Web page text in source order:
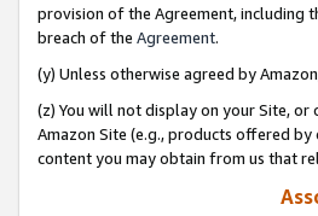
provision of the Agreement, including
breach of the Agreement.
(y) Unless otherwise agreed by
(z) You will not display on your Site,
Amazon Site (e.g., products offered
content you may obtain from us that